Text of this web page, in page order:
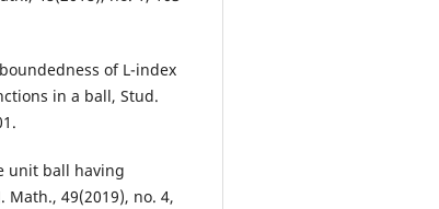
of L-index
in a ball, Stud.
unit ball having
49(2019), no. 4,